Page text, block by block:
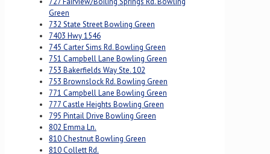
Green
732 State Street Bowling Green
7403 Hwy 1546
745 Carter Sims Rd. Bowling Green
751 Campbell Lane Bowling Green
753 Bakerfields Way Ste. 102
753 Brownslock Rd. Bowling Green
771 Campbell Lane Bowling Green
777 Castle Heights Bowling Green
795 Pintail Drive Bowling Green
802 Emma Ln.
810 Chestnut Bowling Green
810 Collett Rd.